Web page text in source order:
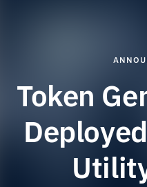
Token